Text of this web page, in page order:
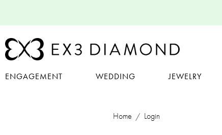
ENGAGEMENT WEDDING JEWELRY
Home Login